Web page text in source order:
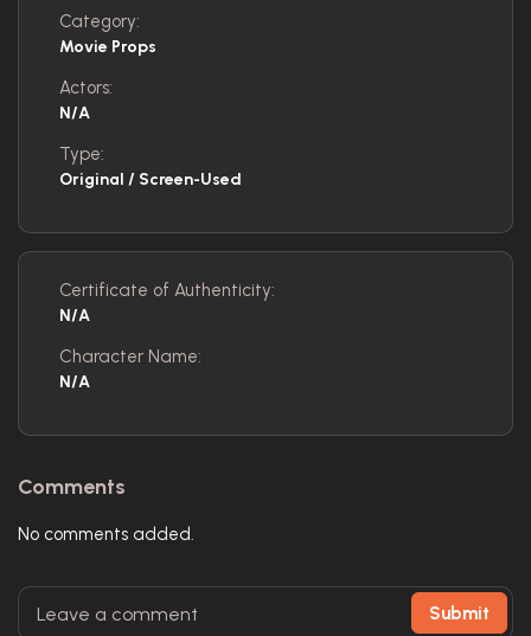
Category:
Movie Props
Actors:
N/A
Type:
Original / Screen-Used
Certificate of Authenticity:
N/A
Character Name:
N/A
Comments
No comments added.
Submit